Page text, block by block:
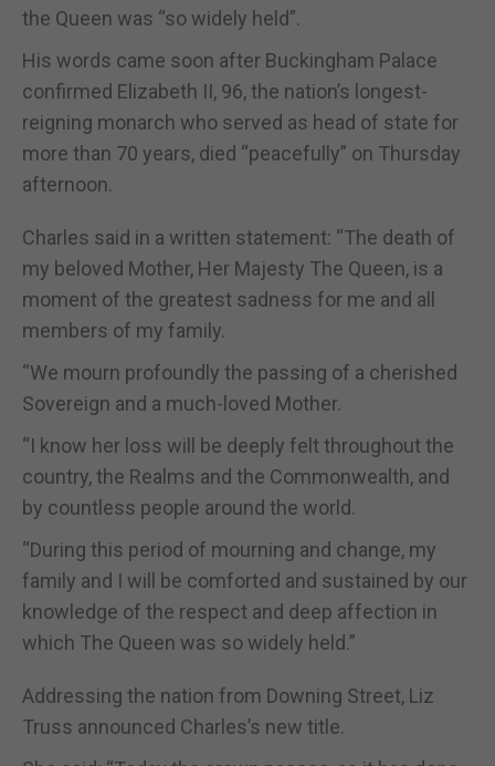
the Queen was “so widely held”.
His words came soon after Buckingham Palace
confirmed Elizabeth II, 96, the nation’s longest-
reigning monarch who served as head of state for
more than 70 years, died “peacefully” on Thursday
afternoon.
Charles said in a written statement: “The death of
my beloved Mother, Her Majesty The Queen, is a
moment of the greatest sadness for me and all
members of my family.
“We mourn profoundly the passing of a cherished
Sovereign and a much-loved Mother.
“I know her loss will be deeply felt throughout the
country, the Realms and the Commonwealth, and
by countless people around the world.
“During this period of mourning and change, my
family and I will be comforted and sustained by our
knowledge of the respect and deep affection in
which The Queen was so widely held.”
Addressing the nation from Downing Street, Liz
Truss announced Charles’s new title.